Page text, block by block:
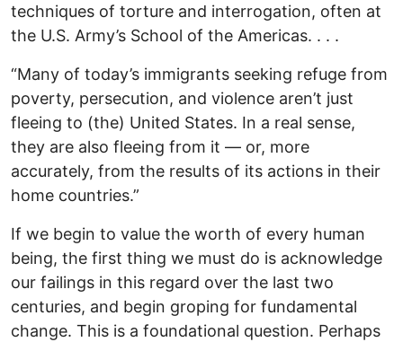
techniques of torture and interrogation, often at
the U.S. Army’s School of the Americas. . . .
“Many of today’s immigrants seeking refuge from
poverty, persecution, and violence aren’t just
fleeing to (the) United States. In a real sense,
they are also fleeing from it — or, more
accurately, from the results of its actions in their
home countries.”
If we begin to value the worth of every human
being, the first thing we must do is acknowledge
our failings in this regard over the last two
centuries, and begin groping for fundamental
change. This is a foundational question. Perhaps